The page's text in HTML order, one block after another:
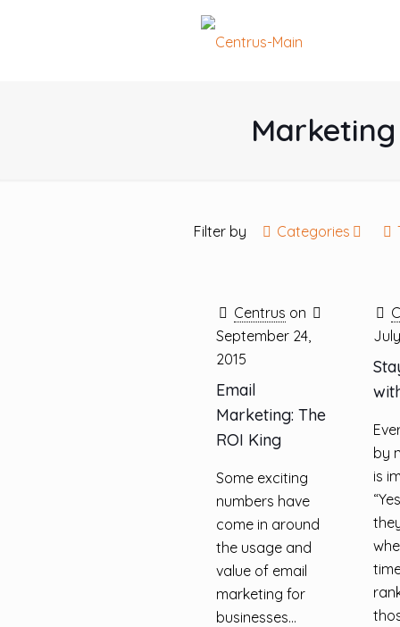
Filter by Categories
Centrus on
September 24,
2015
Email
Marketing: The
ROI King
Some exciting
numbers have
come in around
the usage and
value of email
marketing for
businesses…
by
is